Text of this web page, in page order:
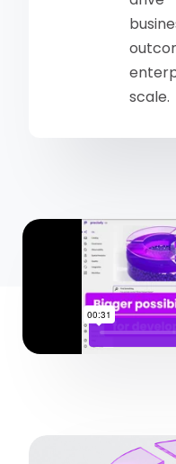
scale.